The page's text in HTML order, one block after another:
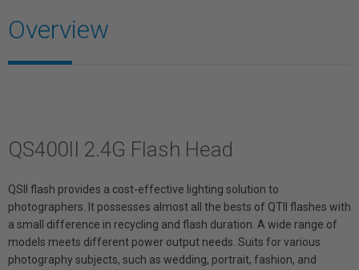
Overview
QS400II 2.4G Flash Head
QSII flash provides a cost-effective lighting solution to
photographers. It possesses almost all the bests of QTII flashes with
a small difference in recycling and flash duration. A wide range of
models meets different power output needs. Suits for various
photography subjects, such as wedding, portrait, fashion, and